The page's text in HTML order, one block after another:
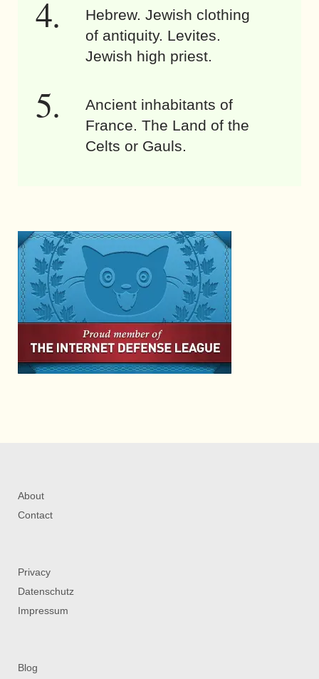
Hebrew. Jewish clothing
of antiquity. Levites.
Jewish high priest.
Ancient inhabitants of
France. The Land of the
Celts or Gauls.
About
Contact
Privacy
Datenschutz
Impressum
Blog